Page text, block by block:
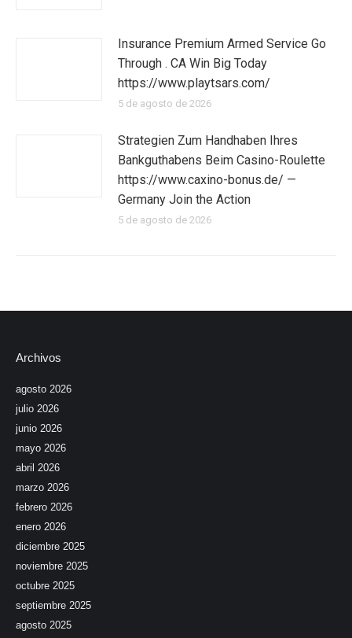
Insurance Premium Armed Service Go
Through . CA Win Big Today
https://www.playtsars.com/
5 de agosto de 2026
Strategien Zum Handhaben Ihres
Bankguthabens Beim Casino-Roulette
https://www.caxino-bonus.de/ —
Germany Join the Action
5 de agosto de 2026
Archivos
agosto 2026
julio 2026
junio 2026
mayo 2026
abril 2026
marzo 2026
febrero 2026
enero 2026
diciembre 2025
noviembre 2025
octubre 2025
septiembre 2025
agosto 2025